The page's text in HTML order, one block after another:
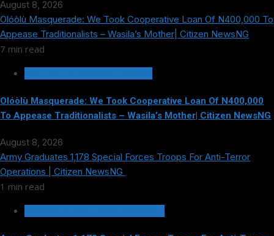
August 8, 2026
Olóòlù Masquerade: We Took Cooperative Loan Of N400,000 To
Appease Traditionalists – Wasila’s Mother| Citizen NewsNG
7 min read
Olóòlù Masquerade: We Took Cooperative Loan Of N400,000
To Appease Traditionalists – Wasila’s Mother| Citizen NewsNG
August 8, 2026
Army Graduates 1,178 Special Forces Troops For Anti-Terror
Operations | Citizen NewsNG
1 min read